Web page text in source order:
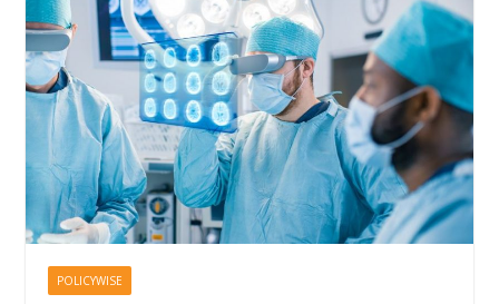
POLICYWISE